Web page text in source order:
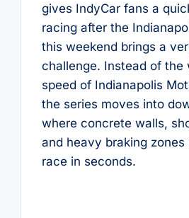
gives IndyCar fans a
racing after the
this weekend brings a
challenge. Instead of the
speed of Indianapolis
the series moves into
where concrete walls,
and heavy braking zones
race in seconds.